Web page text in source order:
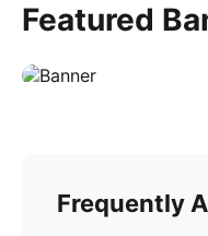
Featured
Frequently